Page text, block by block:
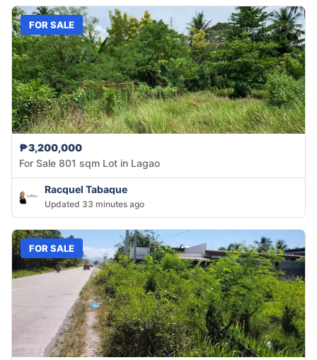
FOR SALE
₱3,200,000
For Sale 801 sqm Lot in Lagao
Racquel Tabaque
Updated 33 minutes ago
FOR SALE